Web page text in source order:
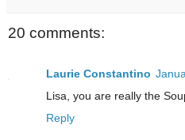
20 comments:
Laurie Constantino
Lisa, you are really the
Reply